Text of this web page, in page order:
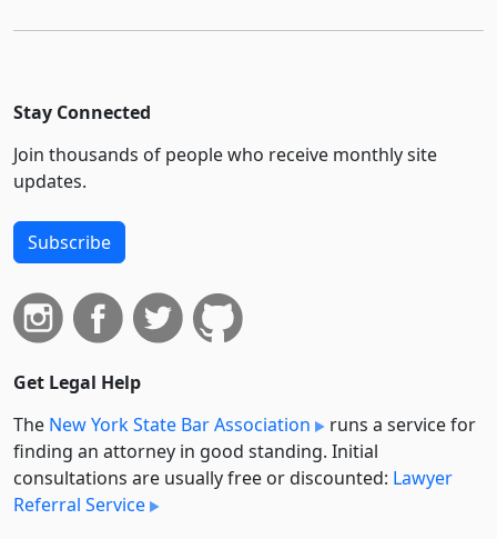
Stay Connected
Join thousands of people who receive monthly site
updates.
Subscribe
Get Legal Help
The New York State Bar Association
runs a service for
finding an attorney in good standing. Initial
consultations are usually free or discounted: Lawyer
Referral Service